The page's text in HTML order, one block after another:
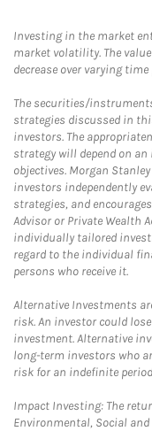
Investing in the market
market volatility. The
decrease over varying time
The securities/
strategies discussed in
investors. The
strategy will depend on
objectives. Morgan
investors independently
strategies, and
Advisor or Private Wealth
individually tailored
regard to the individual
persons who receive it.
Alternative Investments
risk. An investor could
investment. Alternative
long-term investors who
risk for an indefinite
Impact Investing: The
Environmental, Social and